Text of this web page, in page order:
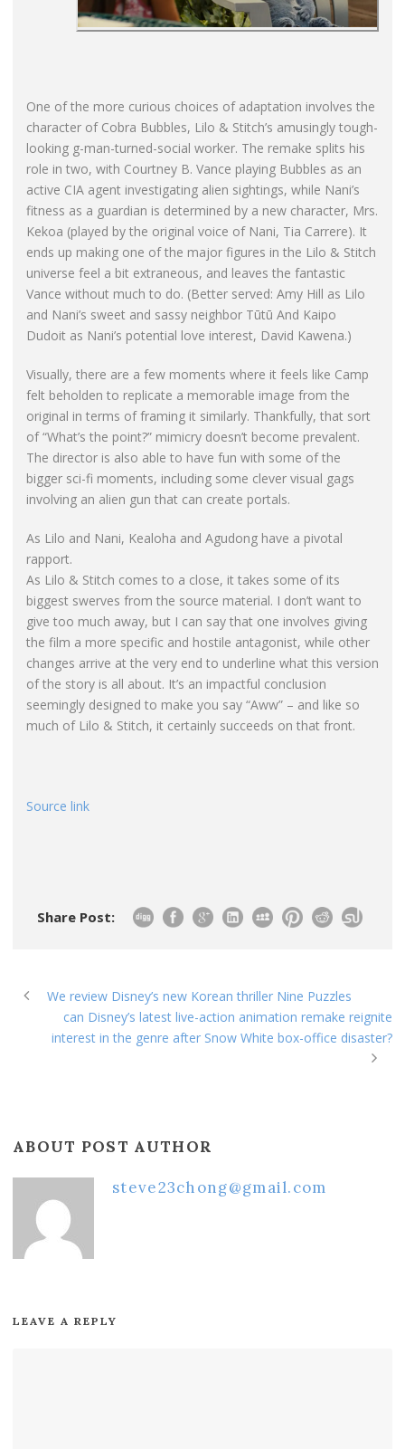
One of the more curious choices of adaptation involves the
character of Cobra Bubbles, Lilo & Stitch’s amusingly tough-
looking g-man-turned-social worker. The remake splits his
role in two, with Courtney B. Vance playing Bubbles as an
active CIA agent investigating alien sightings, while Nani’s
fitness as a guardian is determined by a new character, Mrs.
Kekoa (played by the original voice of Nani, Tia Carrere). It
ends up making one of the major figures in the Lilo & Stitch
universe feel a bit extraneous, and leaves the fantastic
Vance without much to do. (Better served: Amy Hill as Lilo
and Nani’s sweet and sassy neighbor Tūtū And Kaipo
Dudoit as Nani’s potential love interest, David Kawena.)
Visually, there are a few moments where it feels like Camp
felt beholden to replicate a memorable image from the
original in terms of framing it similarly. Thankfully, that sort
of “What’s the point?” mimicry doesn’t become prevalent.
The director is also able to have fun with some of the
bigger sci-fi moments, including some clever visual gags
involving an alien gun that can create portals.
As Lilo and Nani, Kealoha and Agudong have a pivotal
rapport.
As Lilo & Stitch comes to a close, it takes some of its
biggest swerves from the source material. I don’t want to
give too much away, but I can say that one involves giving
the film a more specific and hostile antagonist, while other
changes arrive at the very end to underline what this version
of the story is all about. It’s an impactful conclusion
seemingly designed to make you say “Aww” – and like so
much of Lilo & Stitch, it certainly succeeds on that front.
Source link
Share Post:
We review Disney’s new Korean thriller Nine Puzzles
can Disney’s latest live-action animation remake reignite
interest in the genre after Snow White box-office disaster?
ABOUT POST AUTHOR
steve23chong@gmail.com
LEAVE A REPLY